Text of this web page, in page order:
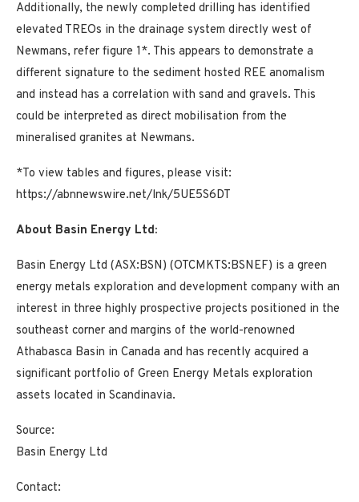
Additionally, the newly completed drilling has identified
elevated TREOs in the drainage system directly west of
Newmans, refer figure 1*. This appears to demonstrate a
different signature to the sediment hosted REE anomalism
and instead has a correlation with sand and gravels. This
could be interpreted as direct mobilisation from the
mineralised granites at Newmans.
*To view tables and figures, please visit:
https://abnnewswire.net/lnk/5UE5S6DT
About Basin Energy Ltd:
Basin Energy Ltd (ASX:BSN) (OTCMKTS:BSNEF) is a green
energy metals exploration and development company with an
interest in three highly prospective projects positioned in the
southeast corner and margins of the world-renowned
Athabasca Basin in Canada and has recently acquired a
significant portfolio of Green Energy Metals exploration
assets located in Scandinavia.
Source:
Basin Energy Ltd
Contact: